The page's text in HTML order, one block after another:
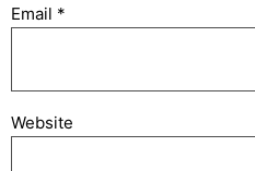
Email *
Website